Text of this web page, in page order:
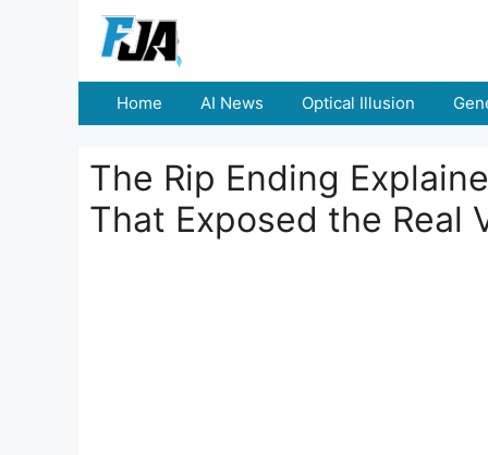
Home AI News Optical Illusion
The Rip Ending
That Exposed the Real